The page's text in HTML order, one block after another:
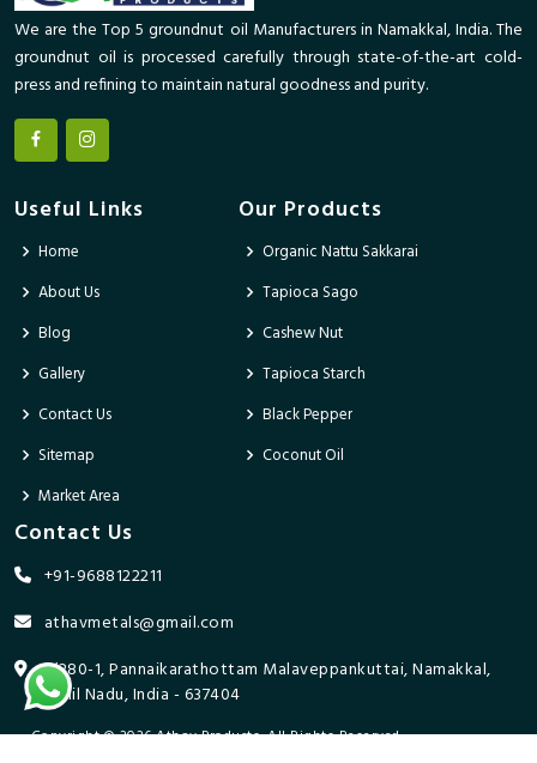
We are the Top 5 groundnut oil Manufacturers in Namakkal, India. The
groundnut oil is processed carefully through state-of-the-art cold-
press and refining to maintain natural goodness and purity.
Useful Links
Home
About Us
Blog
Gallery
Contact Us
Sitemap
Market Area
Our Products
Organic Nattu Sakkarai
Tapioca Sago
Cashew Nut
Tapioca Starch
Black Pepper
Coconut Oil
Contact Us
+91-9688122211
athavmetals@gmail.com
9/280-1, Pannaikarathottam Malaveppankuttai, Namakkal,
Tamil Nadu, India - 637404
Copyright © 2026 Athav Products. All Rights Reserved.